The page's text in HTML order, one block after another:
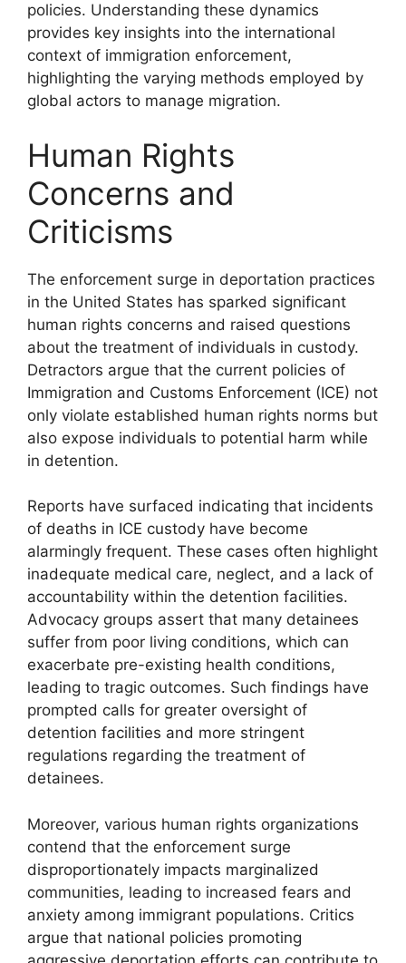
policies. Understanding these dynamics
provides key insights into the international
context of immigration enforcement,
highlighting the varying methods employed by
global actors to manage migration.
Human Rights
Concerns and
Criticisms
The enforcement surge in deportation practices
in the United States has sparked significant
human rights concerns and raised questions
about the treatment of individuals in custody.
Detractors argue that the current policies of
Immigration and Customs Enforcement (ICE) not
only violate established human rights norms but
also expose individuals to potential harm while
in detention.
Reports have surfaced indicating that incidents
of deaths in ICE custody have become
alarmingly frequent. These cases often highlight
inadequate medical care, neglect, and a lack of
accountability within the detention facilities.
Advocacy groups assert that many detainees
suffer from poor living conditions, which can
exacerbate pre-existing health conditions,
leading to tragic outcomes. Such findings have
prompted calls for greater oversight of
detention facilities and more stringent
regulations regarding the treatment of
detainees.
Moreover, various human rights organizations
contend that the enforcement surge
disproportionately impacts marginalized
communities, leading to increased fears and
anxiety among immigrant populations. Critics
argue that national policies promoting